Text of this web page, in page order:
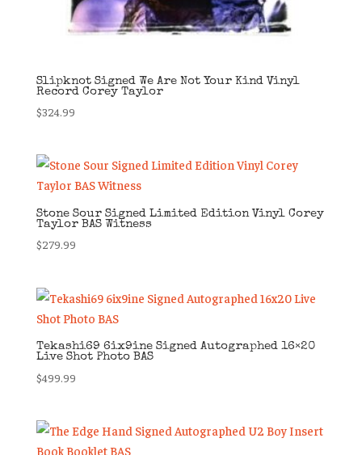
Slipknot Signed We Are Not Your Kind Vinyl
Record Corey Taylor
$324.99
Stone Sour Signed Limited Edition Vinyl Corey
Taylor BAS Witness
$279.99
Tekashi69 6ix9ine Signed Autographed 16×20
Live Shot Photo BAS
$499.99